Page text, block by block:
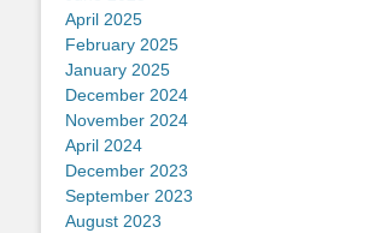
April 2025
February 2025
January 2025
December 2024
November 2024
April 2024
December 2023
September 2023
August 2023